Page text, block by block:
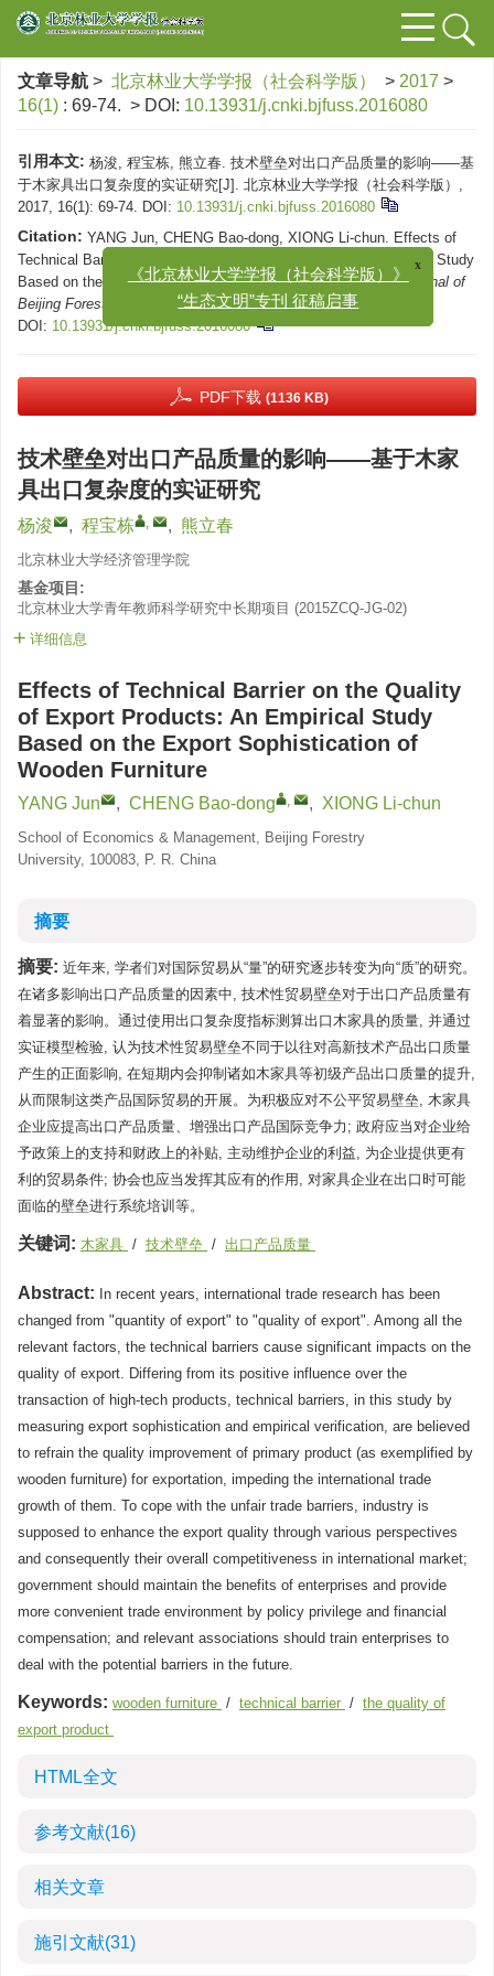
文章导航 > 北京林业大学学报（社会科学版） > 2017 >
16(1) : 69-74. > DOI: 10.13931/j.cnki.bjfuss.2016080
引用本文: 杨浚, 程宝栋, 熊立春. 技术壁垒对出口产品质量的影响——基
于木家具出口复杂度的实证研究[J]. 北京林业大学学报（社会科学版）,
2017, 16(1): 69-74. DOI: 10.13931/j.cnki.bjfuss.2016080
Citation: YANG Jun, CHENG Bao-dong, XIONG Li-chun. Effects of
Technical Barrier on the Quality of Export Products: An Empirical Study
Based on the Export Sophistication of Wooden Furniture[J].Journal of
Beijing Forestry University (Social Science), 2017, 16(1): 69-74.
DOI: 10.13931/j.cnki.bjfuss.2016080
PDF下载 (1136 KB)
技术壁垒对出口产品质量的影响——基于木家
具出口复杂度的实证研究
杨浚 , 程宝栋 , , 熊立春
北京林业大学经济管理学院
基金项目:
北京林业大学青年教师科学研究中长期项目 (2015ZCQ-JG-02)
详细信息
Effects of Technical Barrier on the Quality
of Export Products: An Empirical Study
Based on the Export Sophistication of
Wooden Furniture
YANG Jun , CHENG Bao-dong , , XIONG Li-chun
School of Economics & Management, Beijing Forestry
University, 100083, P. R. China
摘要
摘要: 近年来, 学者们对国际贸易从“量”的研究逐步转变为向“质”的研究。
在诸多影响出口产品质量的因素中, 技术性贸易壁垒对于出口产品质量有
着显著的影响。通过使用出口复杂度指标测算出口木家具的质量, 并通过
实证模型检验, 认为技术性贸易壁垒不同于以往对高新技术产品出口质量
产生的正面影响, 在短期内会抑制诸如木家具等初级产品出口质量的提升,
从而限制这类产品国际贸易的开展。为积极应对不公平贸易壁垒, 木家具
企业应提高出口产品质量、增强出口产品国际竞争力; 政府应当对企业给
予政策上的支持和财政上的补贴, 主动维护企业的利益, 为企业提供更有
利的贸易条件; 协会也应当发挥其应有的作用, 对家具企业在出口时可能
面临的壁垒进行系统培训等。
关键词: 木家具 / 技术壁垒 / 出口产品质量
Abstract: In recent years, international trade research has been
changed from "quantity of export" to "quality of export". Among all the
relevant factors, the technical barriers cause significant impacts on the
quality of export. Differing from its positive influence over the
transaction of high-tech products, technical barriers, in this study by
measuring export sophistication and empirical verification, are believed
to refrain the quality improvement of primary product (as exemplified by
wooden furniture) for exportation, impeding the international trade
growth of them. To cope with the unfair trade barriers, industry is
supposed to enhance the export quality through various perspectives
and consequently their overall competitiveness in international market;
government should maintain the benefits of enterprises and provide
more convenient trade environment by policy privilege and financial
compensation; and relevant associations should train enterprises to
deal with the potential barriers in the future.
Keywords: wooden furniture / technical barrier / the quality of
export product
HTML全文
参考文献(16)
相关文章
施引文献(31)
《北京林业大学学报（社会科学版）》
“生态文明”专刊 征稿启事